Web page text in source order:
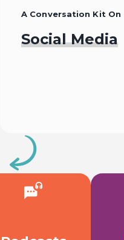
A Conversation Kit On
Social Media